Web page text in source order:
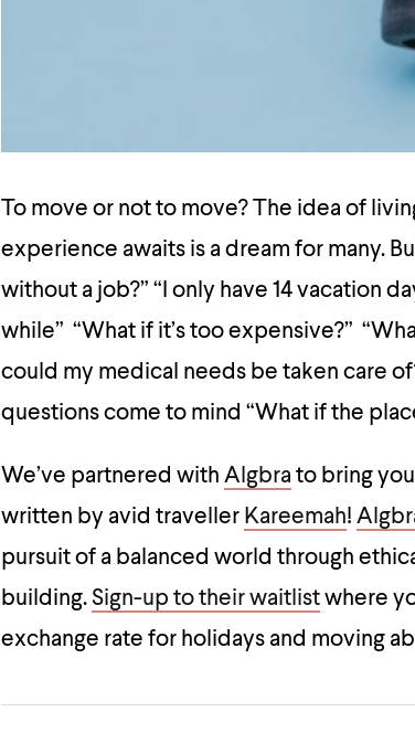
To move or not to move? The idea of
experience awaits is a dream for many.
without a job?” “I only have 14 vacation
while” “What if it’s too expensive?”
could my medical needs be taken care
questions come to mind “What if the
We’ve partnered with Algbra to bring
written by avid traveller Kareemah!
pursuit of a balanced world through
building. Sign-up to their waitlistwhere
exchange rate for holidays and moving